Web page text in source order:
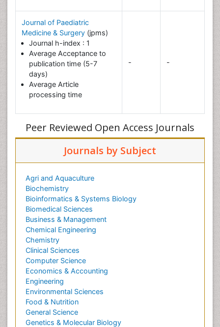
Journal of Paediatric
Medicine & Surgery (jpms)
Journal h-index : 1
Average Acceptance to
publication time (5-7
days)
Average Article
processing time
- -
Peer Reviewed Open Access Journals
Journals by Subject
Agri and Aquaculture
Biochemistry
Bioinformatics & Systems Biology
Biomedical Sciences
Business & Management
Chemical Engineering
Chemistry
Clinical Sciences
Computer Science
Economics & Accounting
Engineering
Environmental Sciences
Food & Nutrition
General Science
Genetics & Molecular Biology